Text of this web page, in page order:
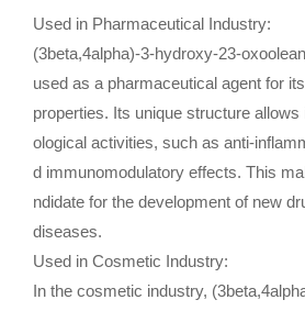
Used in Pharmaceutical Industry:
(3beta,4alpha)-3-hydroxy-23-
used as a pharmaceutical agent for
properties. Its unique structure
ological activities, such as anti-
d immunomodulatory effects. This
ndidate for the development of new
diseases.
Used in Cosmetic Industry:
In the cosmetic industry,